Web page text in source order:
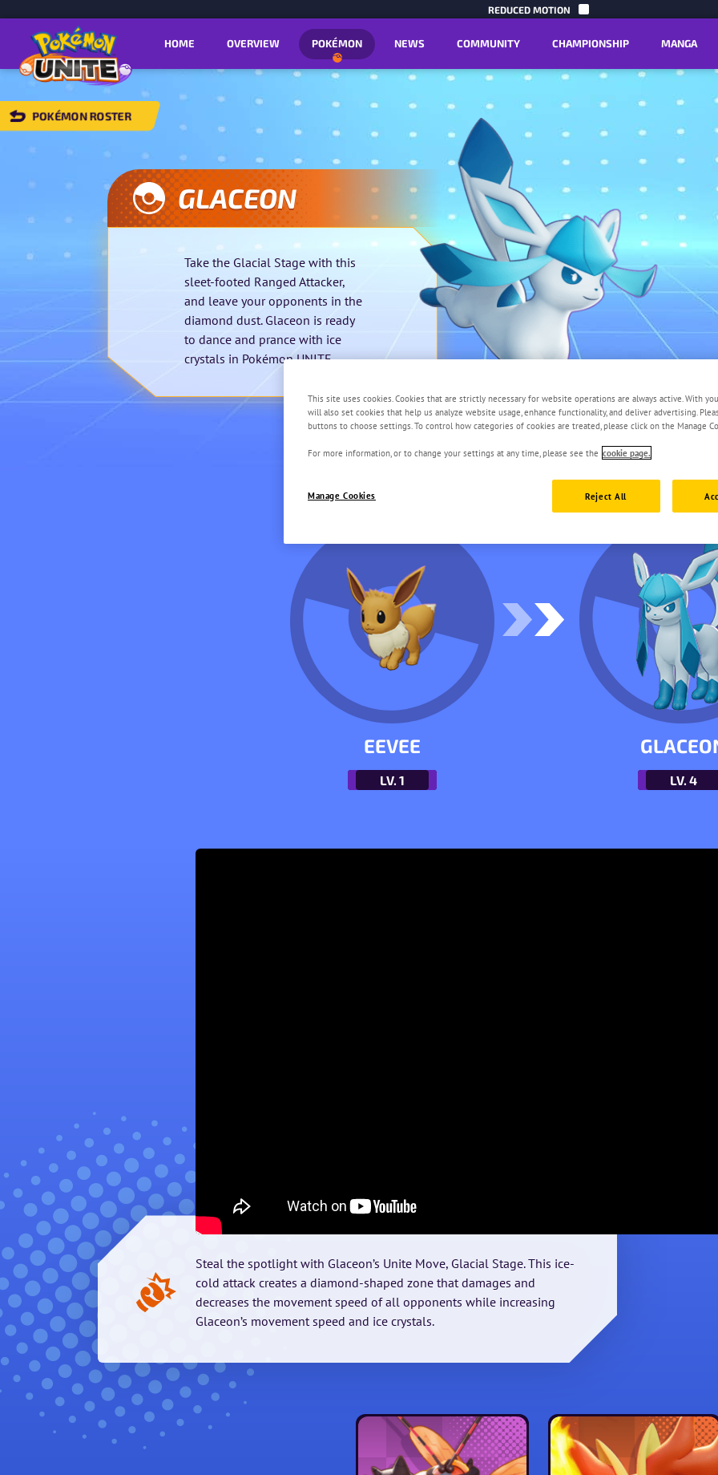
REDUCED MOTION
HOME OVERVIEW POKÉMON NEWS COMMUNITY CHAMPIONSHIP MANGA
BACK
POKÉMON ROSTER
GLACEON
Take the Glacial Stage with this
sleet-footed Ranged Attacker,
and leave your opponents in the
diamond dust. Glaceon is ready
to dance and prance with ice
crystals in Pokémon UNITE.
EEVEE
LV. 1 LV. 4
Steal the spotlight with Glaceon’s Unite Move, Glacial Stage. This ice-
cold attack creates a diamond-shaped zone that damages and
decreases the movement speed of all opponents while increasing
Glaceon’s movement speed and ice crystals.
This site uses cookies. Cookies that are strictly necessary for website operations are always active. With
will also set cookies that help us analyze website usage, enhance functionality, and deliver advertising.
buttons to choose settings. To control how categories of cookies are treated, please click on the Manage
For more information, or to change your settings at any time, please see the cookie page.
Manage Cookies Reject All